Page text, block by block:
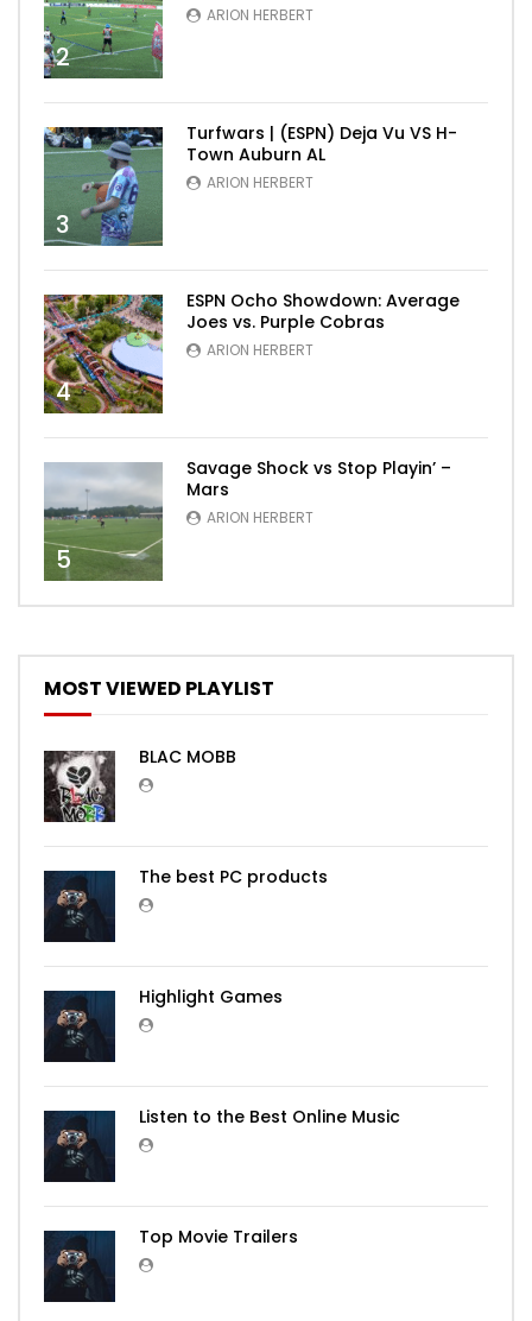
2
ARION HERBERT
3
Turfwars | (ESPN) Deja Vu VS H-
Town Auburn AL
ARION HERBERT
4
ESPN Ocho Showdown: Average
Joes vs. Purple Cobras
ARION HERBERT
5
Savage Shock vs Stop Playin’ –
Mars
ARION HERBERT
MOST VIEWED PLAYLIST
BLAC MOBB
The best PC products
Highlight Games
Listen to the Best Online Music
Top Movie Trailers